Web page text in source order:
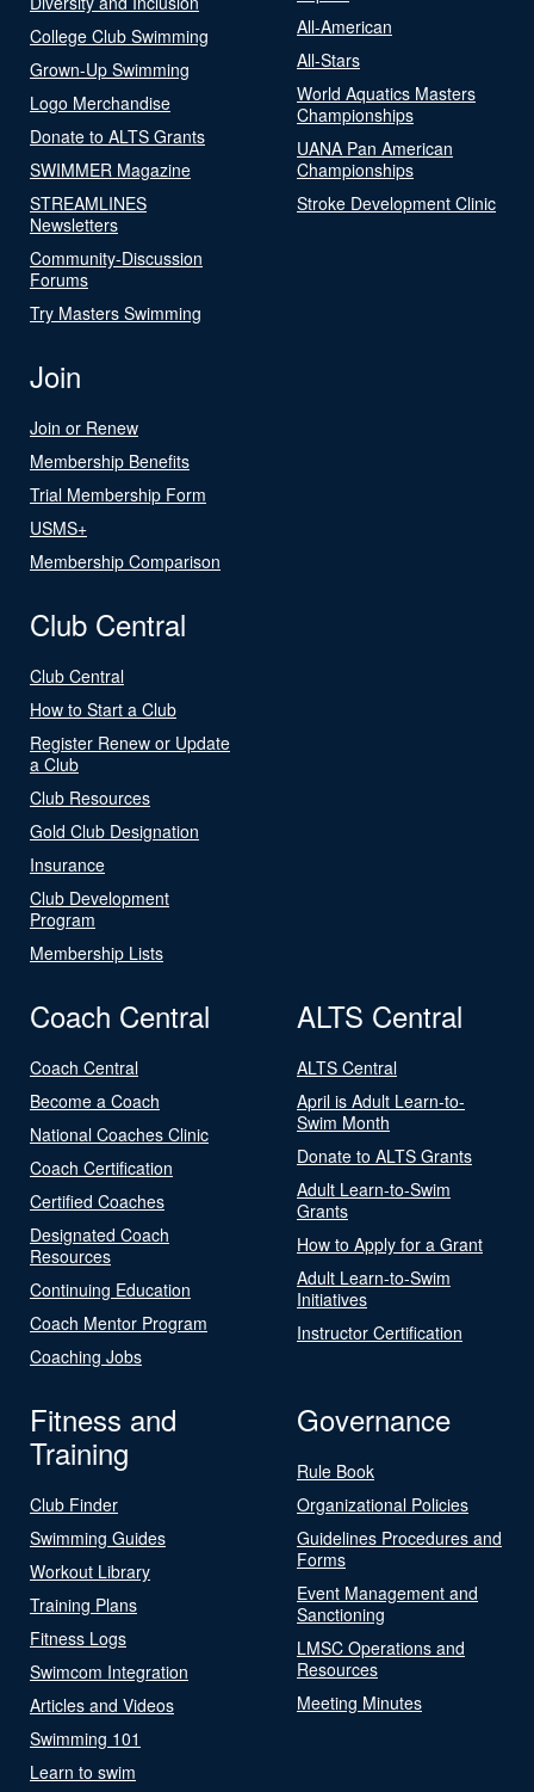
College Club Swimming
Grown-Up Swimming
Logo Merchandise
Donate to ALTS Grants
SWIMMER Magazine
STREAMLINES
Newsletters
Community-Discussion
Forums
Try Masters Swimming
All-American
All-Stars
World Aquatics Masters
Championships
UANA Pan American
Championships
Stroke Development Clinic
Join
Join or Renew
Membership Benefits
Trial Membership Form
USMS+
Membership Comparison
Club Central
Club Central
How to Start a Club
Register Renew or Update
a Club
Club Resources
Gold Club Designation
Insurance
Club Development
Program
Membership Lists
Coach Central
Coach Central
Become a Coach
National Coaches Clinic
Coach Certification
Certified Coaches
Designated Coach
Resources
Continuing Education
Coach Mentor Program
Coaching Jobs
ALTS Central
ALTS Central
April is Adult Learn-to-
Swim Month
Donate to ALTS Grants
Adult Learn-to-Swim
Grants
How to Apply for a Grant
Adult Learn-to-Swim
Initiatives
Instructor Certification
Fitness and
Training
Club Finder
Swimming Guides
Workout Library
Training Plans
Fitness Logs
Swimcom Integration
Articles and Videos
Swimming 101
Learn to swim
Governance
Rule Book
Organizational Policies
Guidelines Procedures and
Forms
Event Management and
Sanctioning
LMSC Operations and
Resources
Meeting Minutes